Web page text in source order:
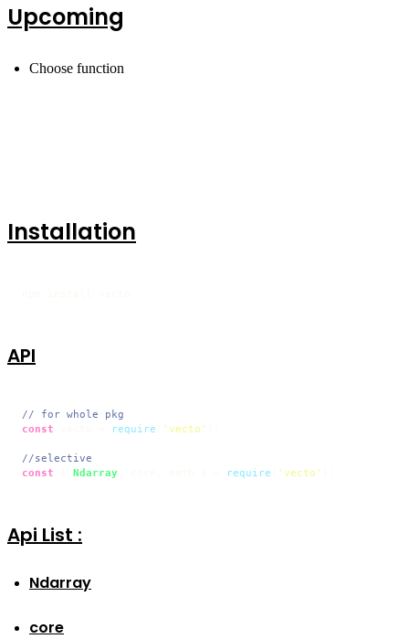
Upcoming
Choose function
Installation
API
// for whole pkg
const
require 'vecto'
//selective
const
Ndarray require 'vecto'
Api List :
Ndarray
core